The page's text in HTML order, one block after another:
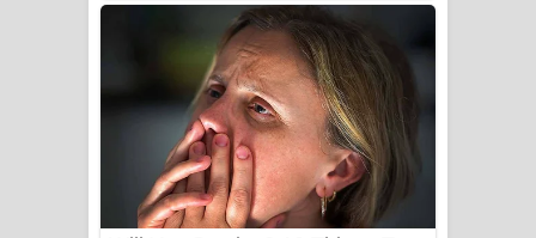
Aye Lanweela Song Lyrics - ආයේ
ලංවීලා ගීතයේ පද පෙළ
Ala purannata Song Lyrics - ආල
පුරන්නට ගීතයේ පද පෙළ
FEVER DREAM Lyrics - Alex Warren